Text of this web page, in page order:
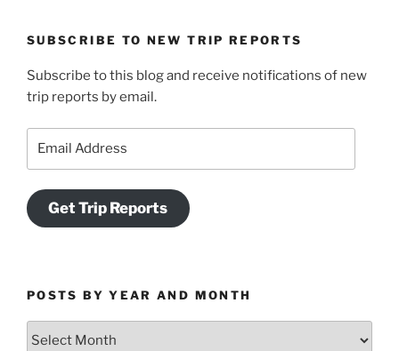
SUBSCRIBE TO NEW TRIP REPORTS
Subscribe to this blog and receive notifications of new
trip reports by email.
Get Trip Reports
POSTS BY YEAR AND MONTH